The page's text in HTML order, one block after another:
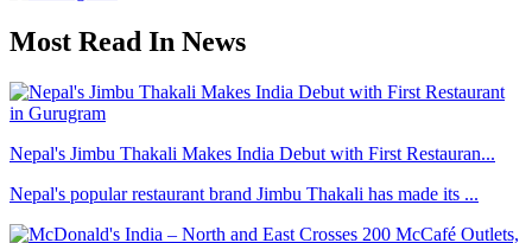
Most Read In News
Nepal's Jimbu Thakali Makes India Debut with First Restauran...
Nepal's popular restaurant brand Jimbu Thakali has made its ...